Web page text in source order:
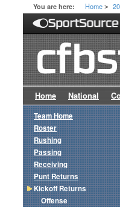
You are here: Home >
Home National
Team Home
Roster
Rushing
Passing
Receiving
Punt Returns
Kickoff Returns
Offense